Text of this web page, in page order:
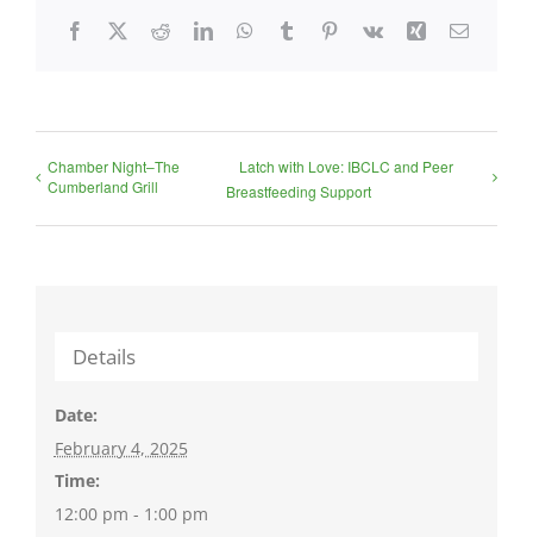
Facebook
X RedditLinkedInWhatsApp
TumblrPinterest
Vk Xing Email
Chamber Night–The
Cumberland Grill
Latch with Love: IBCLC and Peer
Breastfeeding Support
Details
Date:
February 4, 2025
Time:
12:00 pm - 1:00 pm